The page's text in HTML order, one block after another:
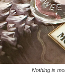
Nothing is